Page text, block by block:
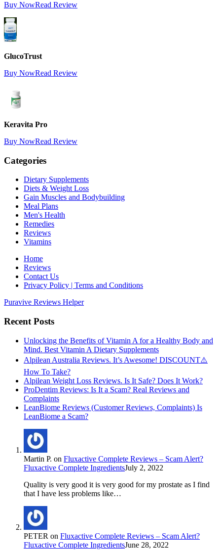
Buy NowRead Review
GlucoTrust
Buy NowRead Review
Keravita Pro
Buy NowRead Review
Categories
Dietary Supplements
Diets & Weight Loss
Gain Muscles and Bodybuilding
Meal Plans
Men's Health
Remedies
Reviews
Vitamins
Home
Reviews
Contact Us
Privacy Policy | Terms and Conditions
Puravive Reviews Helper
Recent Posts
Unlocking the Benefits of Vitamin A for a Healthy Body and
Mind. Best Vitamin A Dietary Supplements
Alpilean Australia Reviews. It’s Awesome! DISCOUNT⚠️
How To Take?
Alpilean Weight Loss Reviews. Is It Safe? Does It Work?
ProDentim Reviews: Is It a Scam? Real Reviews and
Complaints
LeanBiome Reviews (Customer Reviews, Complaints) Is
LeanBiome a Scam?
Martin P. on Fluxactive Complete Reviews – Scam Alert?
Fluxactive Complete IngredientsJuly 2, 2022
Quality is very good it is very good for my prostate as I find
that I have less problems like…
PETER on Fluxactive Complete Reviews – Scam Alert?
Fluxactive Complete IngredientsJune 28, 2022